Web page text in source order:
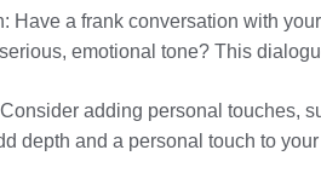
Have a frank conversation with
emotional tone? This
adding personal touches,
depth and a personal touch to